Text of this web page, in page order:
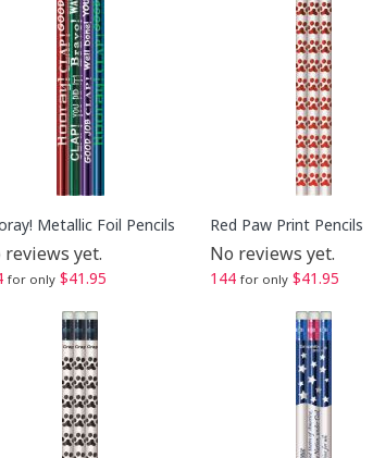
Metallic Foil Pencils
reviews yet.
for only $41.95
Red Paw Print Pencils
No reviews yet.
144 for only $41.95